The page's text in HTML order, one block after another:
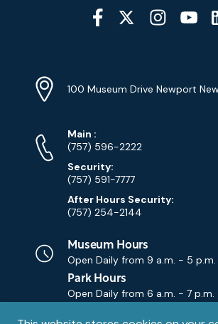
Social
Media
Info
Address
100 Museum Drive Newport
Phone
Numbers
Main Phone
:
(757) 596-2222
Security:
(757) 591-7777
After Hours Security:
(757) 254-2144
Museum Hours
Open Daily from 9 a.m. - 5 p.m.
Park Hours
Open Daily from 6 a.m. - 7 p.m.